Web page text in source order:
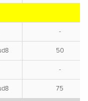
-
50
-
75